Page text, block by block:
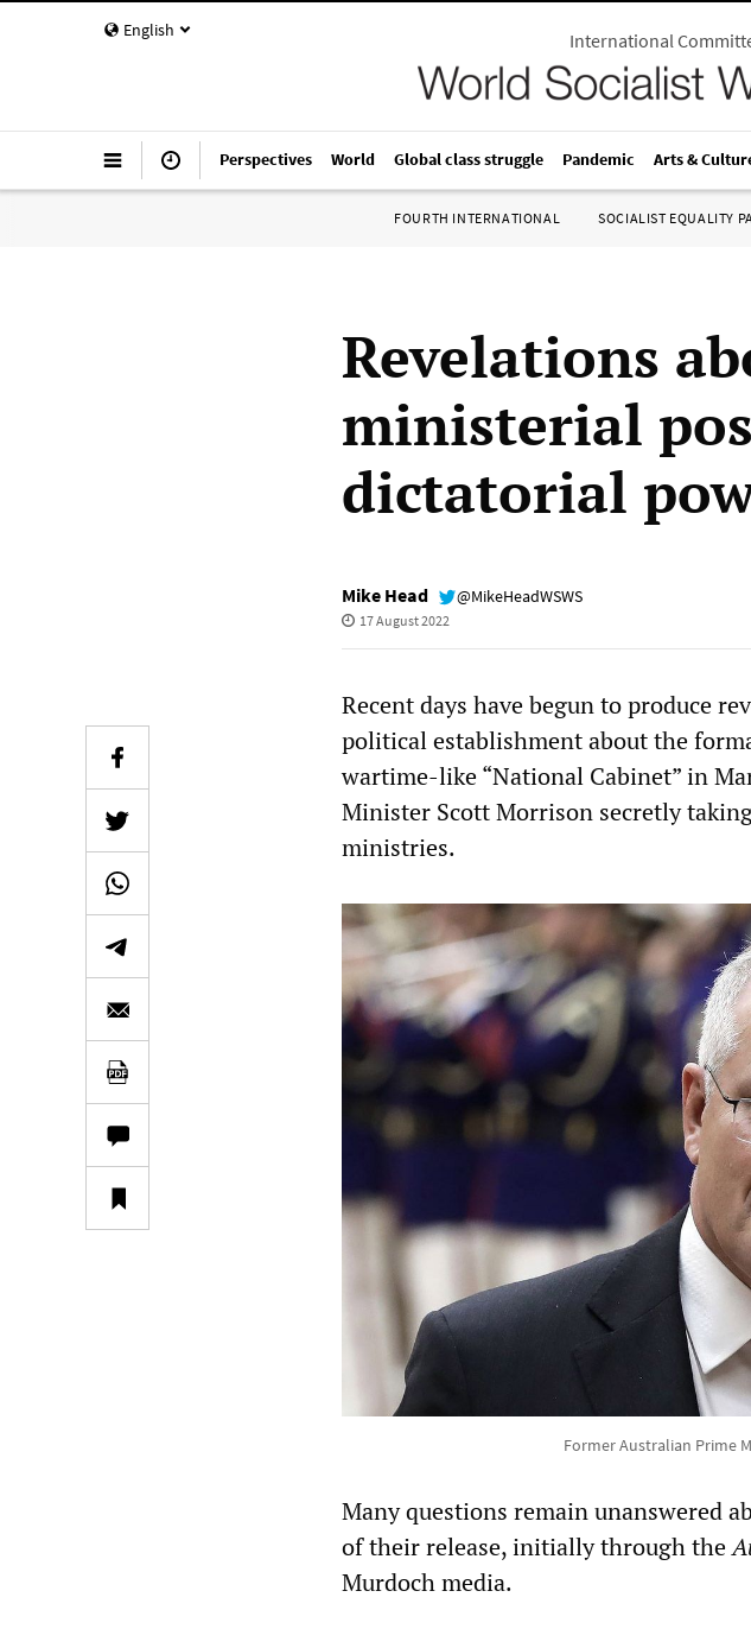
English International
Perspectives World Global class struggle Pandemic Arts &
FOURTH INTERNATIONAL SOCIALIST EQUALITY
Revelations
ministerial
dictatorial
Mike Head @MikeHeadWSWS
17 August 2022
Recent days have begun to produce
political establishment about the
wartime-like “National Cabinet” in
Minister Scott Morrison secretly
ministries.
Former Australian Prime
Many questions remain unanswered
of their release, initially through the
Murdoch media.